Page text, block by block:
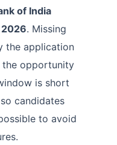
of India
. Missing
the application
opportunity
is short
candidates
to avoid